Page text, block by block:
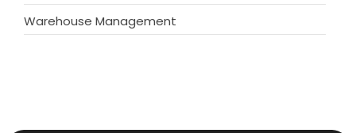
Warehouse Management